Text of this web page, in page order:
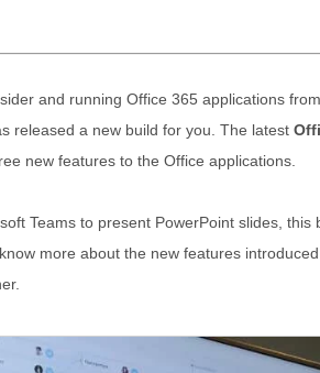
and running Office 365 applications
released a new build for you. The latest
new features to the Office applications.
Teams to present PowerPoint slides,
more about the new features